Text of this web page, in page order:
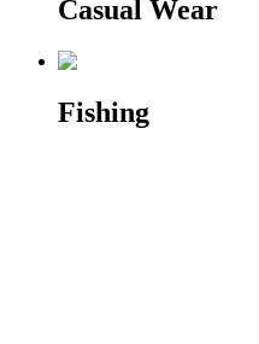
Casual Wear
Fishing